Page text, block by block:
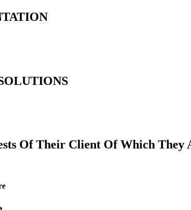
Of Their Client Of Which They